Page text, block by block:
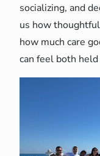
socializing, and
us how
how much care
can feel both